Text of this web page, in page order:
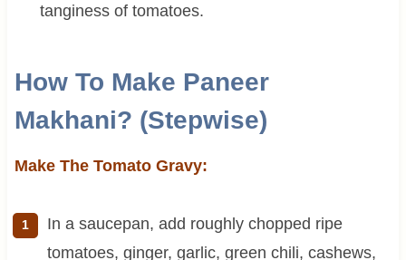
tanginess of tomatoes.
How To Make Paneer
Makhani? (Stepwise)
Make The Tomato Gravy:
In a saucepan, add roughly chopped ripe
tomatoes, ginger, garlic, green chili, cashews,